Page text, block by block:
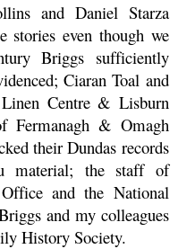
and Daniel Starza
stories even though we
Briggs sufficiently
Ciaran Toal and
Centre & Lisburn
Fermanagh & Omagh
their Dundas records
material; the staff of
and the National
and my colleagues
History Society.